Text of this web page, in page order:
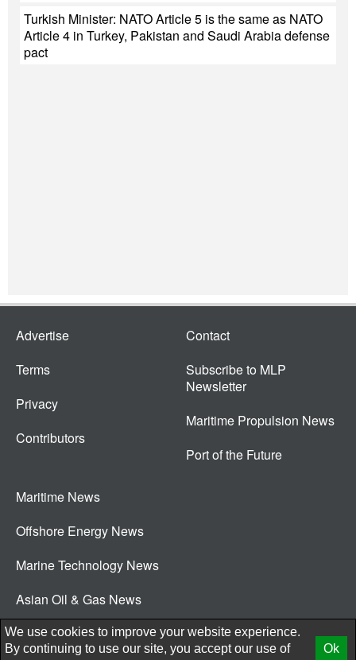
Turkish Minister: NATO Article 5 is the same as NATO
Article 4 in Turkey, Pakistan and Saudi Arabia defense
pact
Advertise
Terms
Privacy
Contributors
Contact
Subscribe to MLP
Newsletter
Maritime Propulsion News
Port of the Future
Maritime News
Offshore Energy News
Marine Technology News
Asian Oil & Gas News
© 2026 New Wave Media Int
We use cookies to improve your website experience.
By continuing to use our site, you accept our use of
Ok